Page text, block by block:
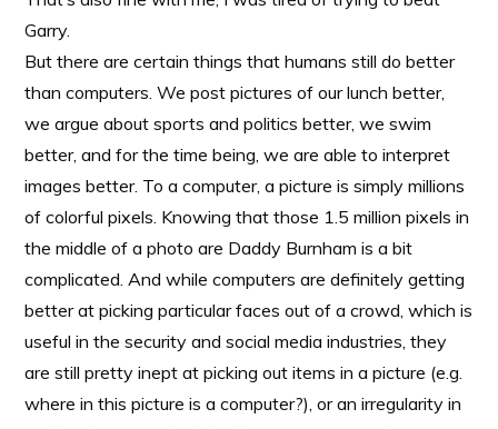
Garry.
But there are certain things that humans still do better
than computers. We post pictures of our lunch better,
we argue about sports and politics better, we swim
better, and for the time being, we are able to interpret
images better. To a computer, a picture is simply millions
of colorful pixels. Knowing that those 1.5 million pixels in
the middle of a photo are Daddy Burnham is a bit
complicated. And while computers are definitely getting
better at picking particular faces out of a crowd, which is
useful in the security and social media industries, they
are still pretty inept at picking out items in a picture (e.g.
where in this picture is a computer?), or an irregularity in